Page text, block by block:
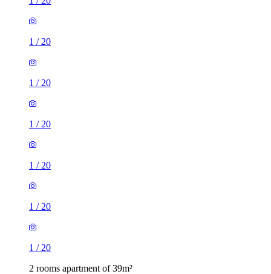
1 / 20
1 / 20
1 / 20
1 / 20
1 / 20
1 / 20
2 rooms apartment of 39m²